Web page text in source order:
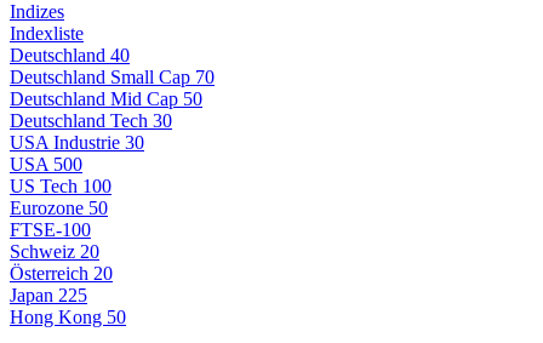
Indizes
Indexliste
Deutschland 40
Deutschland Small Cap 70
Deutschland Mid Cap 50
Deutschland Tech 30
USA Industrie 30
USA 500
US Tech 100
Eurozone 50
FTSE-100
Schweiz 20
Österreich 20
Japan 225
Hong Kong 50